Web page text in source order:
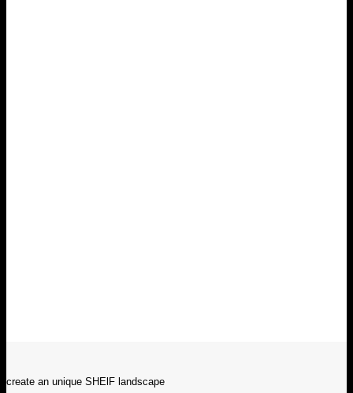
create an unique SHElF landscape